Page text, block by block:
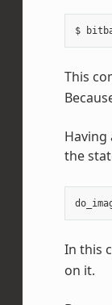
This
the
In this
on it.